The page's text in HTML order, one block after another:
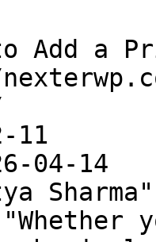
Add a
11
04-14
Sharma"